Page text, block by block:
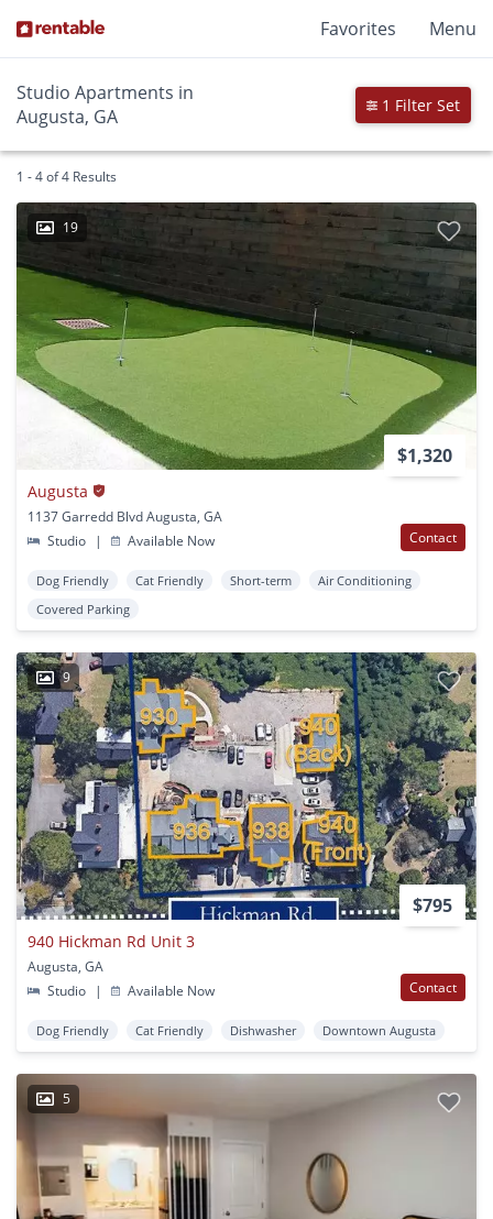
Favorites Menu
Studio Apartments in
Augusta, GA
1 Filter Set
1 - 4 of 4 Results
19
$1,320
Augusta
1137 Garredd Blvd Augusta, GA
Studio
| Available Now Contact
Dog Friendly Cat Friendly Short-term
Air Conditioning
Covered Parking
9
$795
940 Hickman Rd Unit 3
Augusta, GA
Studio
| Available Now Contact
Dog Friendly Cat Friendly Dishwasher Downtown Augusta
5